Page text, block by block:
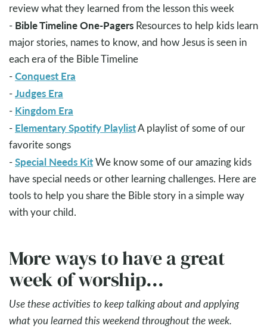
review what they learned from the lesson this week
- Bible Timeline One-Pagers Resources to help kids learn
major stories, names to know, and how Jesus is seen in
each era of the Bible Timeline
-Conquest Era
-Judges Era
- Kingdom Era
- Elementary Spotify PlaylistA playlist of some of our
favorite songs
-Special Needs KitWe know some of our amazing kids
have special needs or other learning challenges. Here are
tools to help you share the Bible story in a simple way
with your child.
More ways to have a great
week of worship...
Use these activities to keep talking about and applying
what you learned this weekend throughout the week.